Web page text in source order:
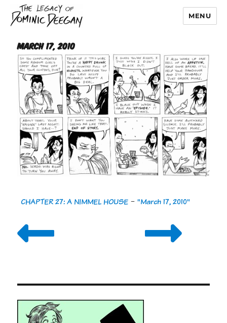
Dominic Deegan
MENU
March 17, 2010
CHAPTER 27: A NIMMEL HOUSE -"March 17, 2010"